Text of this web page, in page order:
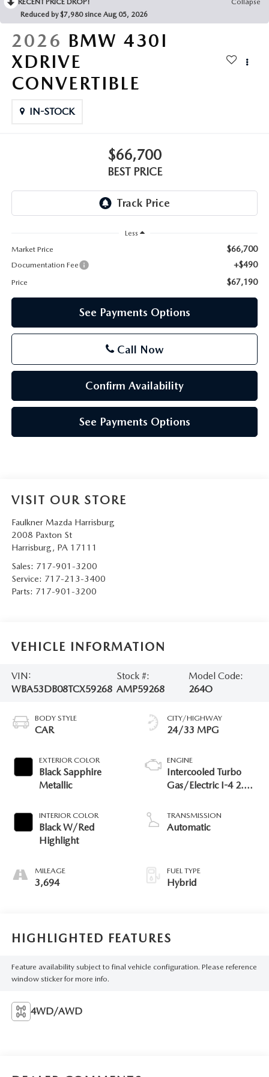
Reduced by $7,980 since Aug 05, 2026
2026 BMW 430I
XDRIVE
CONVERTIBLE
IN-STOCK
$66,700
BEST PRICE
Less
Market Price
$66,700
Documentation Fee +$490
Price $67,190
See Payments Options
Call Now
Confirm Availability
See Payments Options
VISIT OUR STORE
Faulkner Mazda Harrisburg
2008 Paxton St
Harrisburg, PA 17111
Sales: 717-901-3200
Service: 717-213-3400
Parts: 717-901-3200
VEHICLE INFORMATION
VIN:
WBA53DB08TCX59268
Stock #:
AMP59268
Model Code:
264O
BODY STYLE
CAR
EXTERIOR COLOR
Black Sapphire
Metallic
INTERIOR COLOR
Black W/Red
Highlight
MILEAGE
3,694
CITY/HIGHWAY
24/33 MPG
ENGINE
Intercooled Turbo
Gas/Electric I-4 2.0
TRANSMISSION
Automatic
FUEL TYPE
Hybrid
HIGHLIGHTED FEATURES
Feature availability subject to final vehicle configuration. Please reference
window sticker for more info.
4WD/AWD